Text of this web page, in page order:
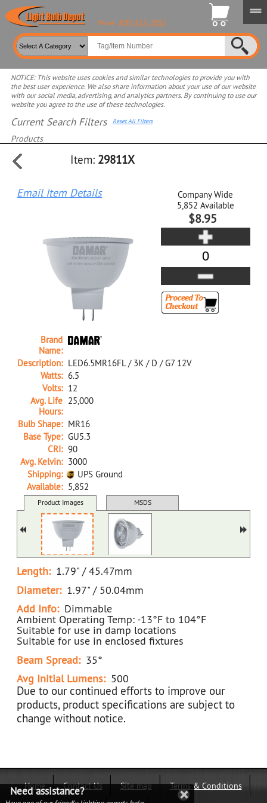
Phone: 800-315-2852
NOTICE: This website uses cookies and similar technologies to provide you with
the best user experience. We also share information about your use of our website
with our social media, advertising, and analytics partners. By continuing to use our
website you agree to the use of these technologies.
Current Search Filters Reset All Filters
Products
Select product for more filters
Item: 29811X
Company Wide
5,852 Available
$8.95
Email Item Details
Brand
Name:
Description: LED6.5MR16FL / 3K / D / G7 12V
Watts: 6.5
Volts: 12
Avg. Life
Hours:
25,000
Bulb Shape: MR16
Base Type: GU5.3
CRI: 90
Avg. Kelvin: 3000
Shipping:
UPS Ground
Available: 5,852
29811X D LED6.5MR16FL/3K/D/G7 12V
Product Images MSDS
Length: 1.79" / 45.47mm
Diameter: 1.97" / 50.04mm
Add Info: Dimmable
Ambient Operating Temp: -13°F to 104°F
Suitable for use in damp locations
Suitable for use in enclosed fixtures
Beam Spread: 35°
Avg Initial Lumens: 500
Due to our continued efforts to improve our
products, product specifications are subject to
change without notice.
Home Contact Us Site map
Terms & Conditions
Need assistance?